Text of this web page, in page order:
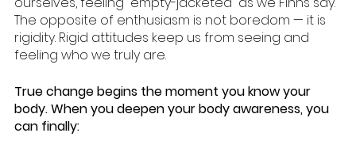
The opposite of enthusiasm is not boredom — it is
rigidity. Rigid attitudes keep us from seeing and
feeling who we truly are.
True change begins the moment you know your
body. When you deepen your body awareness, you
can finally: